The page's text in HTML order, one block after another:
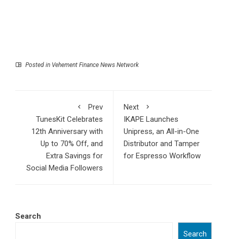
Posted in Vehement Finance News Network
Prev
TunesKit Celebrates
12th Anniversary with
Up to 70% Off, and
Extra Savings for
Social Media Followers
Next
IKAPE Launches
Unipress, an All-in-One
Distributor and Tamper
for Espresso Workflow
Search
Search